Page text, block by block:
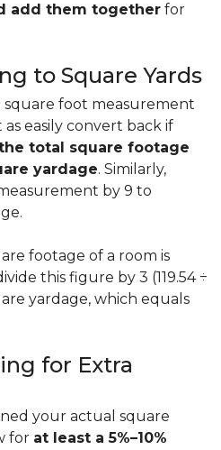
add them together for
to Square Yards
square foot measurement
easily convert back if
total square footage
yardage. Similarly,
by 9 to
footage of a room is
this figure by 3 (119.54 ÷
yardage, which equals
for Extra
your actual square
for at least a 5%–10%